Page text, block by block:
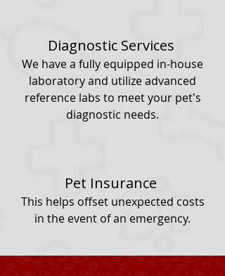
Diagnostic Services
We have a fully equipped in-house
laboratory and utilize advanced
reference labs to meet your pet's
diagnostic needs.
Pet Insurance
This helps offset unexpected costs
in the event of an emergency.